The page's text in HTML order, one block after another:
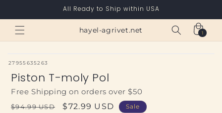
All Ready to Ship within USA
hayel-agrivet.net Cart
1
1
item
SKU:
27955635263
Piston T-moly Pol
Free Shipping on orders over $50
Regular
$94.99 USD
Sale
$72.99 USD Sale